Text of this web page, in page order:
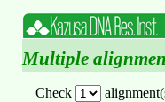
Multiple
Check